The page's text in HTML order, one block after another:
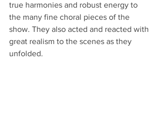
true harmonies and robust energy to
the many fine choral pieces of the
show. They also acted and reacted with
great realism to the scenes as they
unfolded.